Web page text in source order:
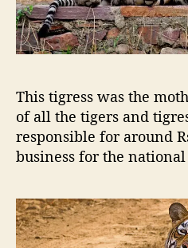
This tigress was the
of all the tigers and
responsible for around
business for the